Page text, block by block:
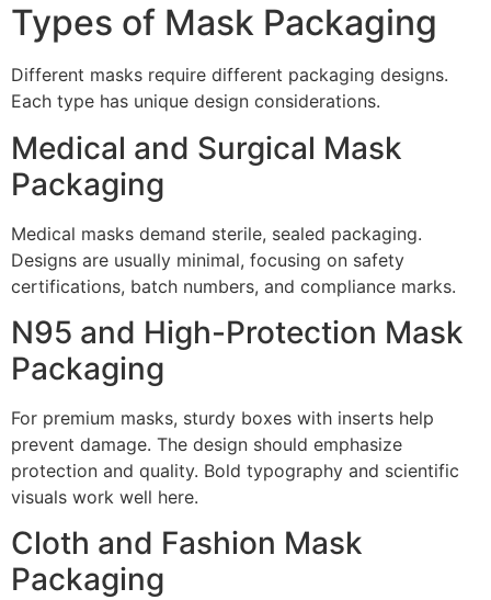
Types of Mask Packaging
Different masks require different packaging designs.
Each type has unique design considerations.
Medical and Surgical Mask
Packaging
Medical masks demand sterile, sealed packaging.
Designs are usually minimal, focusing on safety
certifications, batch numbers, and compliance marks.
N95 and High-Protection Mask
Packaging
For premium masks, sturdy boxes with inserts help
prevent damage. The design should emphasize
protection and quality. Bold typography and scientific
visuals work well here.
Cloth and Fashion Mask
Packaging